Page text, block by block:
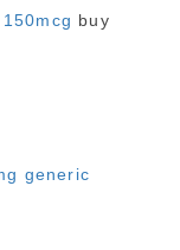
buy
generic